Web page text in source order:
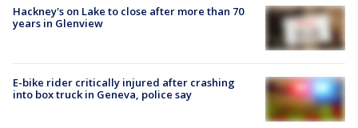
Hackney's on Lake to close after more than 70
years in Glenview
E-bike rider critically injured after crashing
into box truck in Geneva, police say